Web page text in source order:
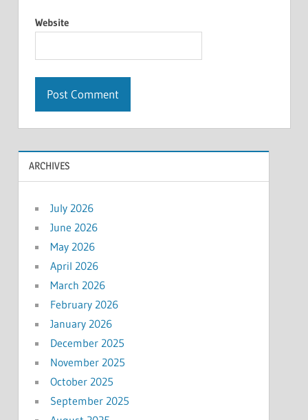
Website
ARCHIVES
July 2026
June 2026
May 2026
April 2026
March 2026
February 2026
January 2026
December 2025
November 2025
October 2025
September 2025